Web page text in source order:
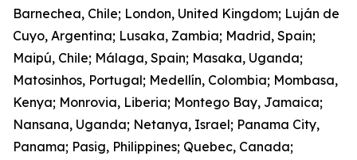
Barnechea, Chile; London, United Kingdom; Luján de
Cuyo, Argentina; Lusaka, Zambia; Madrid, Spain;
Maipú, Chile; Málaga, Spain; Masaka, Uganda;
Matosinhos, Portugal; Medellín, Colombia; Mombasa,
Kenya; Monrovia, Liberia; Montego Bay, Jamaica;
Nansana, Uganda; Netanya, Israel; Panama City,
Panama; Pasig, Philippines; Quebec, Canada;